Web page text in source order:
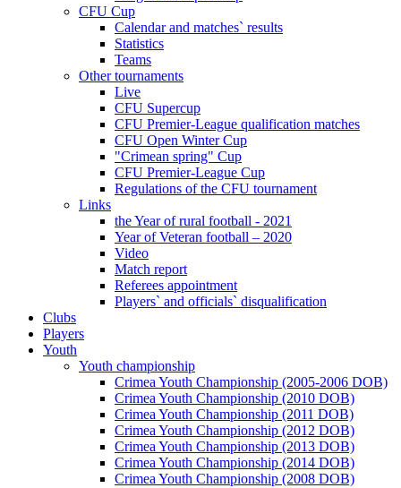
CFU Cup
Calendar and matches` results
Statistics
Teams
Other tournaments
Live
CFU Supercup
CFU Premier-League qualification matches
CFU Open Winter Cup
"Crimean spring" Cup
CFU Premier-League Cup
Regulations of the CFU tournament
Links
the Year of rural football - 2021
Year of Veteran football – 2020
Video
Match report
Referees appointment
Players` and officials` disqualification
Clubs
Players
Youth
Youth championship
Crimea Youth Championship (2005-2006 DOB)
Crimea Youth Championship (2010 DOB)
Crimea Youth Championship (2011 DOB)
Crimea Youth Championship (2012 DOB)
Crimea Youth Championship (2013 DOB)
Crimea Youth Championship (2014 DOB)
Crimea Youth Championship (2008 DOB)